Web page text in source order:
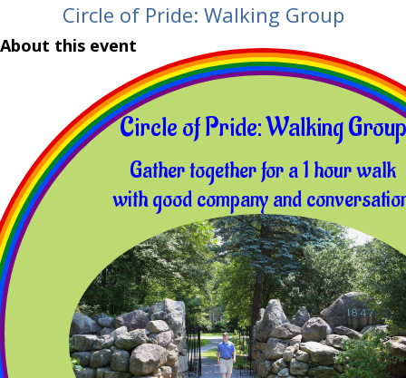
Circle of Pride: Walking Group
About this event
Circle of Pride: Walking Group
Gather together for a 1 hour walk
with good company and